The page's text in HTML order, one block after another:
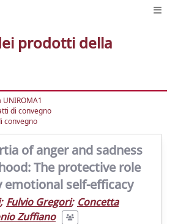
prodotti della
di convegno
convegno
of anger and sadness
The protective role
emotional self-efficacy
; Fulvio Gregori; Concetta
Zuffiano